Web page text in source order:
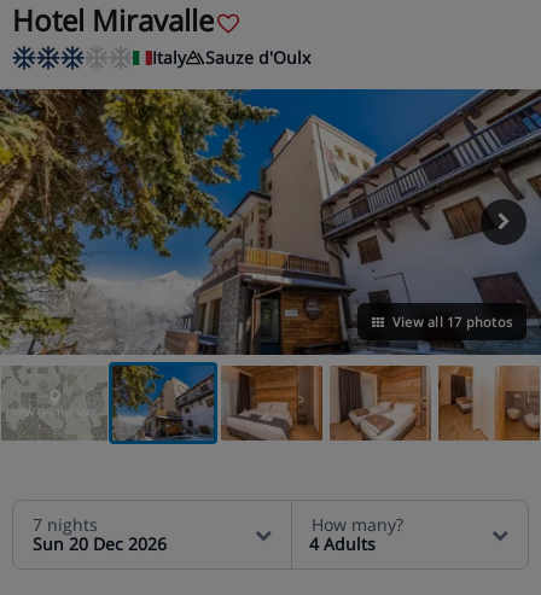
Hotel Miravalle
Italy Sauze d'Oulx
View all 17 photos
VIEW ON THE MAP
7 nights
Sun 20 Dec 2026
How many?
4 Adults